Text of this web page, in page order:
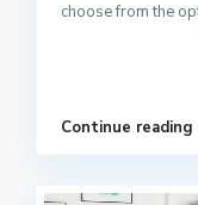
choose from the
Continue reading